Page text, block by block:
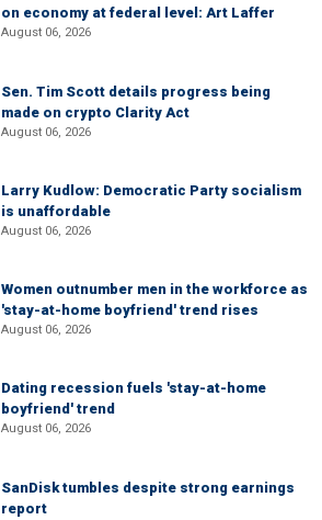
on economy at federal level: Art Laffer
August 06, 2026
Sen. Tim Scott details progress being
made on crypto Clarity Act
August 06, 2026
Larry Kudlow: Democratic Party socialism
is unaffordable
August 06, 2026
Women outnumber men in the workforce as
'stay-at-home boyfriend' trend rises
August 06, 2026
Dating recession fuels 'stay-at-home
boyfriend' trend
August 06, 2026
SanDisk tumbles despite strong earnings
report